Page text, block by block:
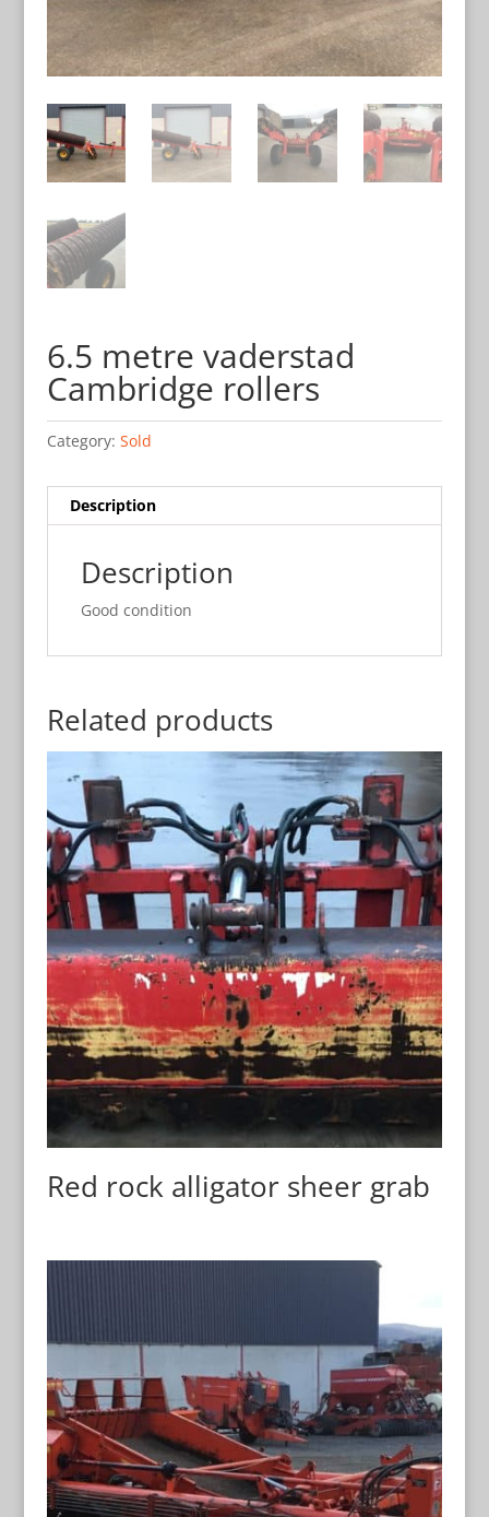
6.5 metre vaderstad
Cambridge rollers
Category: Sold
Description
Description
Good condition
Related products
Red rock alligator sheer grab